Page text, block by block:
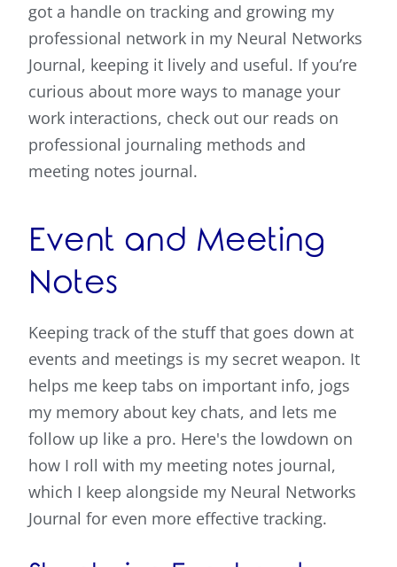
got a handle on tracking and growing my
professional network in my Neural Networks
Journal, keeping it lively and useful. If you’re
curious about more ways to manage your
work interactions, check out our reads on
professional journaling methods and
meeting notes journal.
Event and Meeting
Notes
Keeping track of the stuff that goes down at
events and meetings is my secret weapon. It
helps me keep tabs on important info, jogs
my memory about key chats, and lets me
follow up like a pro. Here's the lowdown on
how I roll with my meeting notes journal,
which I keep alongside my Neural Networks
Journal for even more effective tracking.